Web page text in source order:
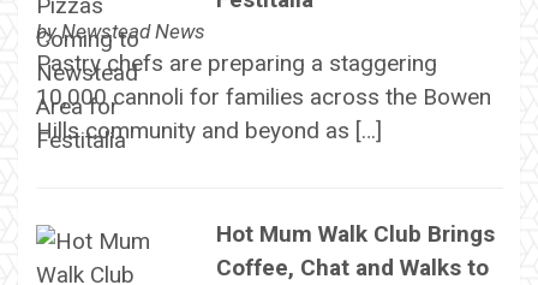
byNewstead News
Pastry chefs are preparing a staggering
10,000 cannoli for families across the Bowen
Hills community and beyond as […]
Hot Mum Walk Club Brings
Coffee, Chat and Walks to